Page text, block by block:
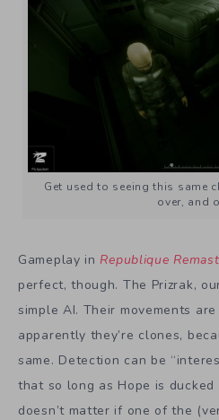
Get used to seeing this same
over, and
Gameplay in Republique
perfect, though. The Prizrak,
simple AI. Their movements
apparently they’re clones,
same. Detection can be
that so long as Hope is
doesn’t matter if one of the